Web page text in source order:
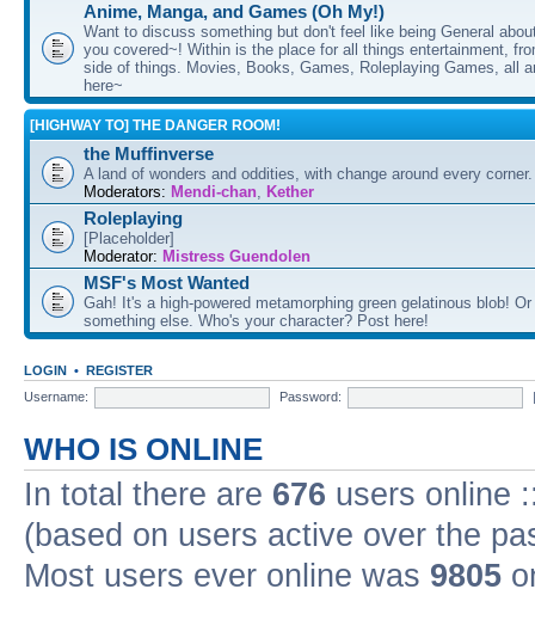
Anime, Manga, and Games (Oh My!)
Want to discuss something but don't feel like being General
you covered~! Within is the place for all things entertainment,
side of things. Movies, Books, Games, Roleplaying Games, all
here~
[HIGHWAY TO] THE DANGER ROOM!
the Muffinverse
A land of wonders and oddities, with change around every
Moderators: Mendi-chan, Kether
Roleplaying
[Placeholder]
Moderator: Mistress Guendolen
MSF's Most Wanted
Gah! It's a high-powered metamorphing green gelatinous blob!
something else. Who's your character? Post here!
LOGIN • REGISTER
Username:
Password:
WHO IS ONLINE
In total there are 676 users online
(based on users active over the
Most users ever online was 9805